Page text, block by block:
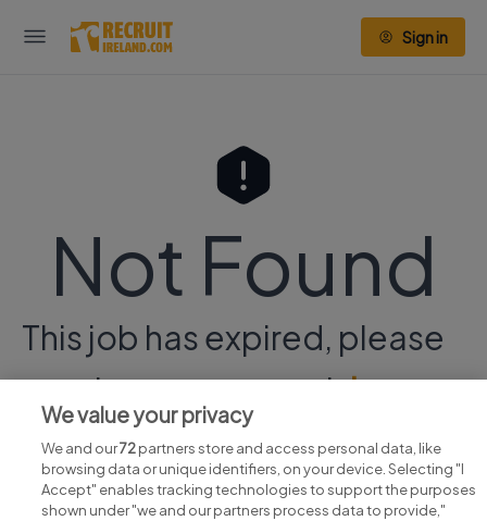
Sign in
Not Found
This job has expired, please
continue your searchhere.
We value your privacy
We and our72partners store and access personal data, like
browsing data or unique identifiers, on your device. Selecting "I
Accept" enables tracking technologies to support the purposes
shown under "we and our partners process data to provide,"